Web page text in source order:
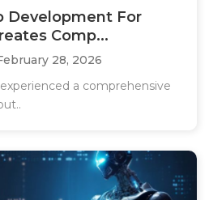
Development For
Comp...
28, 2026
a comprehensive